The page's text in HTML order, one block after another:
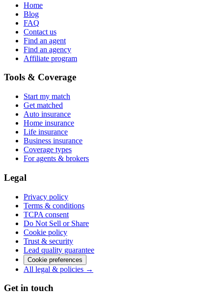
Home
Blog
FAQ
Contact us
Find an agent
Find an agency
Affiliate program
Tools & Coverage
Start my match
Get matched
Auto insurance
Home insurance
Life insurance
Business insurance
Coverage types
For agents & brokers
Legal
Privacy policy
Terms & conditions
TCPA consent
Do Not Sell or Share
Cookie policy
Trust & security
Lead quality guarantee
Cookie preferences
All legal & policies →
Get in touch